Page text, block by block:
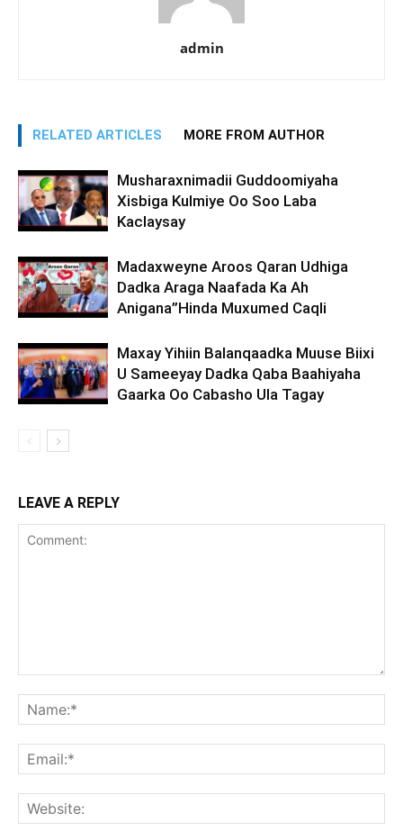
admin
RELATED ARTICLES MORE FROM AUTHOR
Musharaxnimadii Guddoomiyaha
Xisbiga Kulmiye Oo Soo Laba
Kaclaysay
Madaxweyne Aroos Qaran Udhiga
Dadka Araga Naafada Ka Ah
Anigana”Hinda Muxumed Caqli
Maxay Yihiin Balanqaadka Muuse Biixi
U Sameeyay Dadka Qaba Baahiyaha
Gaarka Oo Cabasho Ula Tagay
LEAVE A REPLY